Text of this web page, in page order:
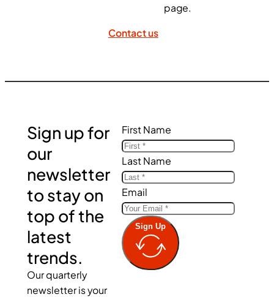
page.
Contact us
Sign up for
our
newsletter
to stay on
top of the
latest
trends.
Our quarterly
newsletter is your
First Name
Last Name
Email
Sign Up